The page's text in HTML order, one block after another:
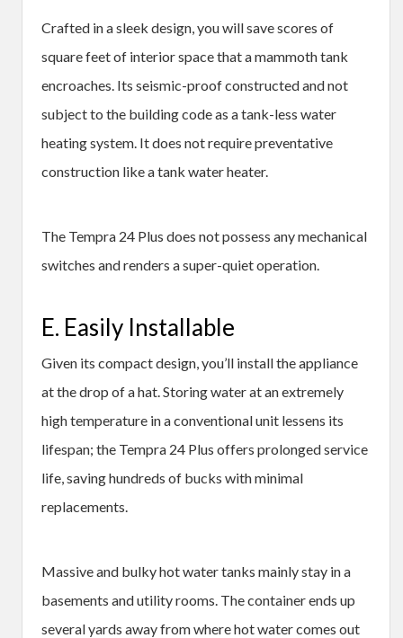
Crafted in a sleek design, you will save scores of
square feet of interior space that a mammoth tank
encroaches. Its seismic-proof constructed and not
subject to the building code as a tank-less water
heating system. It does not require preventative
construction like a tank water heater.
The Tempra 24 Plus does not possess any mechanical
switches and renders a super-quiet operation.
E. Easily Installable
Given its compact design, you’ll install the appliance
at the drop of a hat. Storing water at an extremely
high temperature in a conventional unit lessens its
lifespan; the Tempra 24 Plus offers prolonged service
life, saving hundreds of bucks with minimal
replacements.
Massive and bulky hot water tanks mainly stay in a
basements and utility rooms. The container ends up
several yards away from where hot water comes out